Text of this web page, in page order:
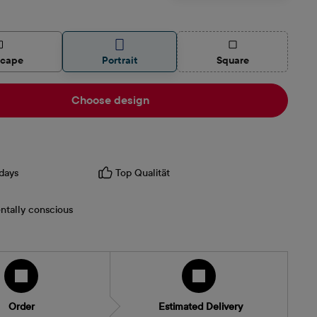
Portrait Square(This option is
Choose design
Top Qualität
conscious
Order
Estimated Delivery